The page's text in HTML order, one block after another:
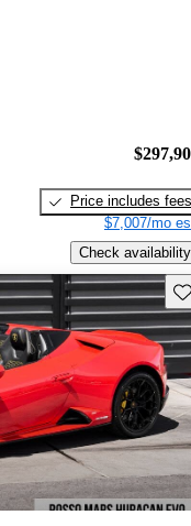
Price includes fees
$7,007/mo
Check availability